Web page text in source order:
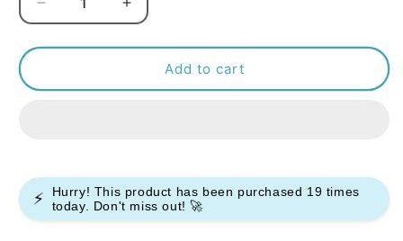
Decrease
quantity
for
50ml
Increase
quantity
for
50ml
Add to cart
⚡ Hurry! This product has been purchased 19 times
today. Don't miss out! 🚀